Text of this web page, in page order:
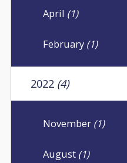
April (1)
February (1)
2022 (4)
November (1)
August (1)